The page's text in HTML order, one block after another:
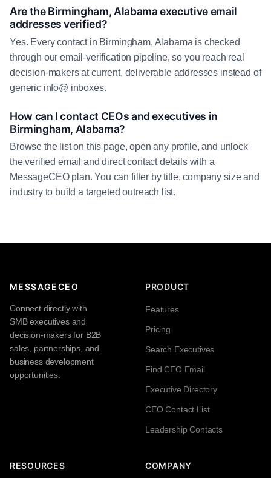
Are the Birmingham, Alabama executive email
addresses verified?
Yes. Every contact in Birmingham, Alabama is checked
through our email-verification pipeline, so you reach real
decision-makers at current, deliverable addresses instead of
generic info@ inboxes.
How can I contact CEOs and executives in
Birmingham, Alabama?
Browse the list on this page, open any profile, and unlock
the verified email and direct contact details with a
MessageCEO plan. You can filter by title, company size and
industry to build a targeted outreach list.
MESSAGECEO
Connect directly with
SMB executives and
decision-makers for B2B
sales, partnerships, and
business development
opportunities.
PRODUCT
Features
Pricing
Search Executives
Find CEO Email
Executive Directory
CEO Contact List
Leadership Contacts
RESOURCES COMPANY